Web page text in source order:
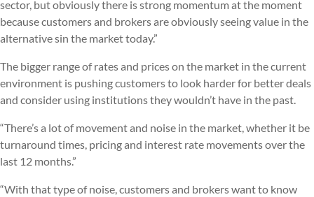
sector, but obviously there is strong momentum at the moment
because customers and brokers are obviously seeing value in the
alternative sin the market today.”
The bigger range of rates and prices on the market in the current
environment is pushing customers to look harder for better deals
and consider using institutions they wouldn’t have in the past.
“There’s a lot of movement and noise in the market, whether it be
turnaround times, pricing and interest rate movements over the
last 12 months.”
“With that type of noise, customers and brokers want to know